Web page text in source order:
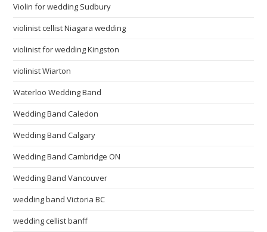
Violin for wedding Sudbury
violinist cellist Niagara wedding
violinist for wedding Kingston
violinist Wiarton
Waterloo Wedding Band
Wedding Band Caledon
Wedding Band Calgary
Wedding Band Cambridge ON
Wedding Band Vancouver
wedding band Victoria BC
wedding cellist banff